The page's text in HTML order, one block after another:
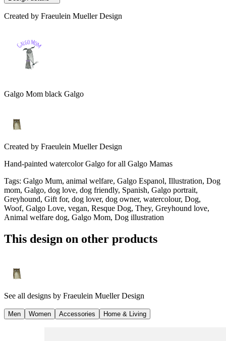
Created by Fraeulein Mueller Design
Galgo Mom black Galgo
Created by Fraeulein Mueller Design
Hand-painted watercolor Galgo for all Galgo Mamas
Tags: Galgo Mum, animal welfare, Galgo Espanol, Illustration, Dog
mom, Galgo, dog love, dog friendly, Spanish, Galgo portrait,
Greyhound, Gift for, dog lover, dog owner, watercolour, Dog,
Woof, Galgo Love, vegan, Resque Dog, They, Greyhound love,
Animal welfare dog, Galgo Mom, Dog illustration
This design on other products
See all designs by Fraeulein Mueller Design
Men Women Accessories Home & Living